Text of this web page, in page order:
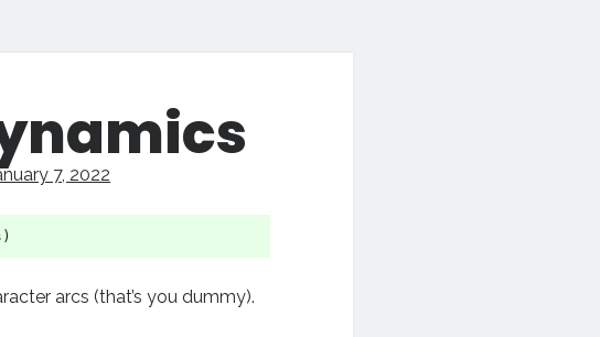
7, 2022
arcs (that’s you dummy).